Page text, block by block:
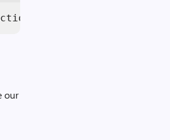
our